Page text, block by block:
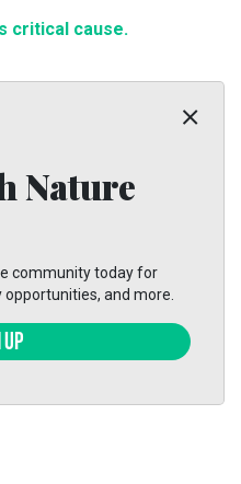
critical cause.
Nature
community today for
and more.
UP